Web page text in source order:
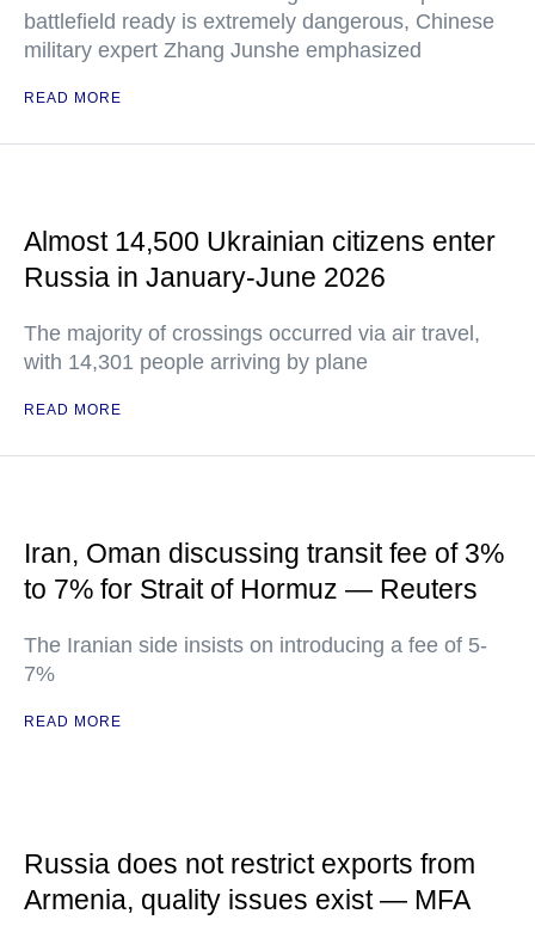
battlefield ready is extremely dangerous, Chinese
military expert Zhang Junshe emphasized
READ MORE
Almost 14,500 Ukrainian citizens enter
Russia in January-June 2026
The majority of crossings occurred via air travel,
with 14,301 people arriving by plane
READ MORE
Iran, Oman discussing transit fee of 3%
to 7% for Strait of Hormuz — Reuters
The Iranian side insists on introducing a fee of 5-
7%
READ MORE
Russia does not restrict exports from
Armenia, quality issues exist — MFA